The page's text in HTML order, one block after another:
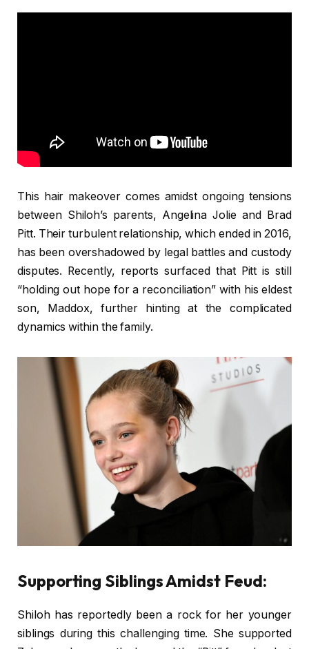
This hair makeover comes amidst ongoing tensions
between Shiloh’s parents, Angelina Jolie and Brad
Pitt. Their turbulent relationship, which ended in 2016,
has been overshadowed by legal battles and custody
disputes. Recently, reports surfaced that Pitt is still
“holding out hope for a reconciliation” with his eldest
son, Maddox, further hinting at the complicated
dynamics within the family.
Supporting Siblings Amidst Feud:
Shiloh has reportedly been a rock for her younger
siblings during this challenging time. She supported